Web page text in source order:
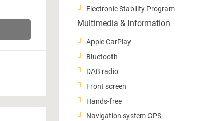
Electronic Stability Program
Multimedia & Information
Apple CarPlay
Bluetooth
DAB radio
Front screen
Hands-free
Navigation system GPS